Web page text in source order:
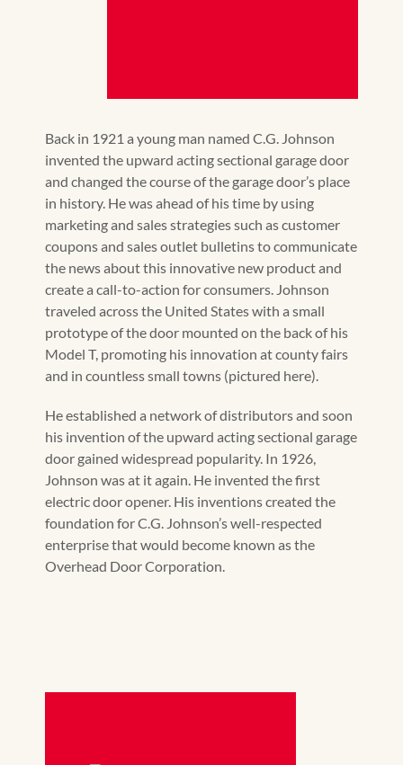
Back in 1921 a young man named C.G. Johnson
invented the upward acting sectional garage door
and changed the course of the garage door’s place
in history. He was ahead of his time by using
marketing and sales strategies such as customer
coupons and sales outlet bulletins to communicate
the news about this innovative new product and
create a call-to-action for consumers. Johnson
traveled across the United States with a small
prototype of the door mounted on the back of his
Model T, promoting his innovation at county fairs
and in countless small towns (pictured here).
He established a network of distributors and soon
his invention of the upward acting sectional garage
door gained widespread popularity. In 1926,
Johnson was at it again. He invented the first
electric door opener. His inventions created the
foundation for C.G. Johnson’s well-respected
enterprise that would become known as the
Overhead Door Corporation.